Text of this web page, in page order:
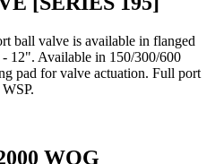
ball valve is available in flanged
12". Available in 150/300/600
pad for valve actuation. Full port
WOG